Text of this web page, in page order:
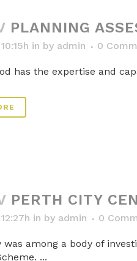
PLANNING
in by admin 0
has the expertise and
PERTH CITY
in by admin 0
was among a body of
...